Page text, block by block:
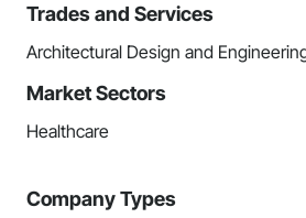
Trades and Services
Architectural Design and
Market Sectors
Healthcare
Company Types